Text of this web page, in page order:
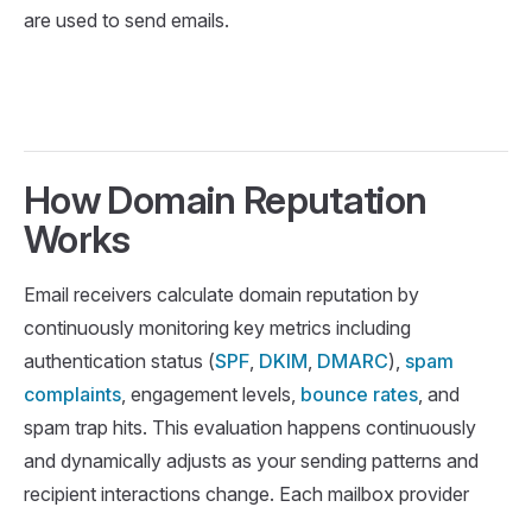
are used to send emails.
How Domain Reputation
Works
Email receivers calculate domain reputation by
continuously monitoring key metrics including
authentication status (SPF DKIM DMARC), spam
complaints , engagement levels, bounce rates , and
spam trap hits. This evaluation happens continuously
and dynamically adjusts as your sending patterns and
recipient interactions change. Each mailbox provider